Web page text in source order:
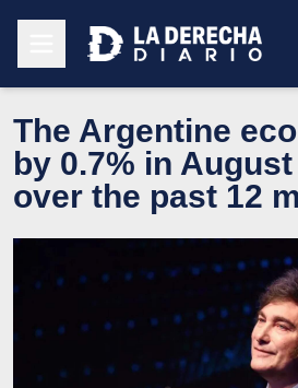
The Argentine
by 0.7% in
over the past 12